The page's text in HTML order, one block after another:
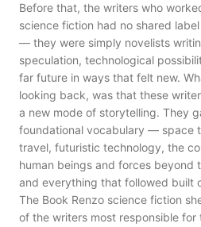
Before that, the writers who
science fiction had no shared
— they were simply novelists
speculation, technological
far future in ways that felt new.
looking back, was that these
a new mode of storytelling. They
foundational vocabulary — space
travel, futuristic technology, the
human beings and forces beyond
and everything that followed built
The Book Renzo science fiction
of the writers most responsible for